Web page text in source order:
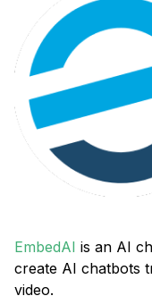
EmbedAI is an AI
create AI chatbots
video.